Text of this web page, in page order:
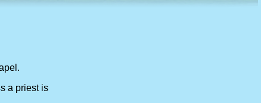
unless a priest is